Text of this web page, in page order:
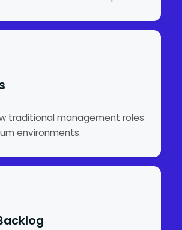
traditional management roles
environments.